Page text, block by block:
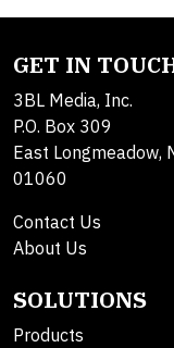
GET IN
3BL Media, Inc.
P.O. Box 309
East Longmeadow,
01060
Contact Us
About Us
SOLUTIONS
Products